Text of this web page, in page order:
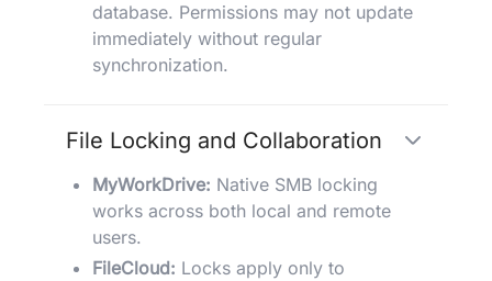
database. Permissions may not update
immediately without regular
synchronization.
File Locking and Collaboration
MyWorkDrive: Native SMB locking
works across both local and remote
users.
FileCloud: Locks apply only to